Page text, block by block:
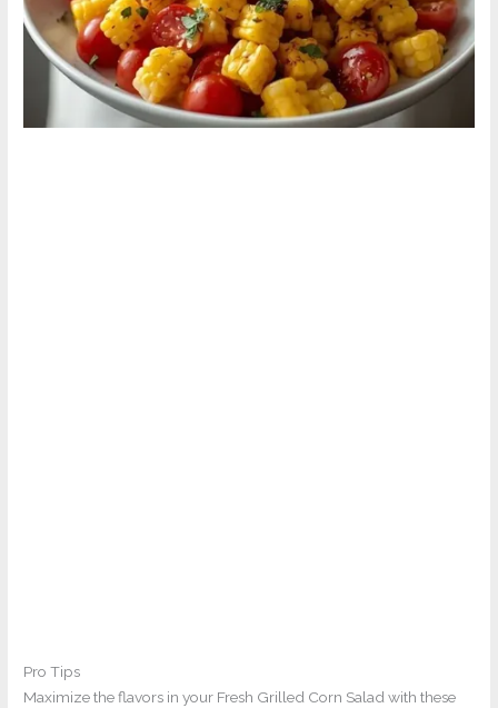
Pro Tips
Maximize the flavors in your Fresh Grilled Corn Salad with these